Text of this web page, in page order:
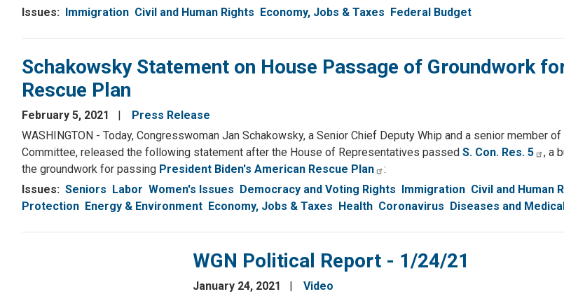
Issues: Immigration Civil and Human Rights Economy, Jobs & Taxes Federal Budget
Schakowsky Statement on House Passage of Groundwork
Rescue Plan
February 5, 2021
Press Release
WASHINGTON - Today, Congresswoman Jan Schakowsky, a Senior Chief Deputy Whip and a senior member
Committee, released the following statement after the House of Representatives passed S. Con. Res. 5
, a
the groundwork for passing President Biden's American Rescue Plan
:
Issues: Seniors Labor Women's Issues Democracy and Voting Rights Immigration Civil and Human
Protection Energy & Environment Economy, Jobs & Taxes Health Coronavirus Diseases and
WGN Political Report - 1/24/21
January 24, 2021
Video